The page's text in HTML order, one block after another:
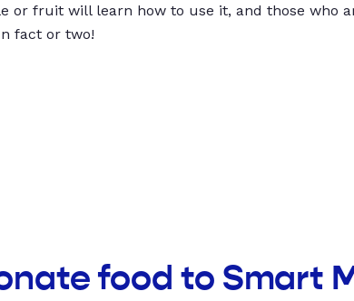
or fruit will learn how to use it, and those who
fact or two!
food to Smart